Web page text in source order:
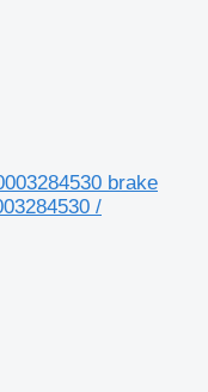
brake
/